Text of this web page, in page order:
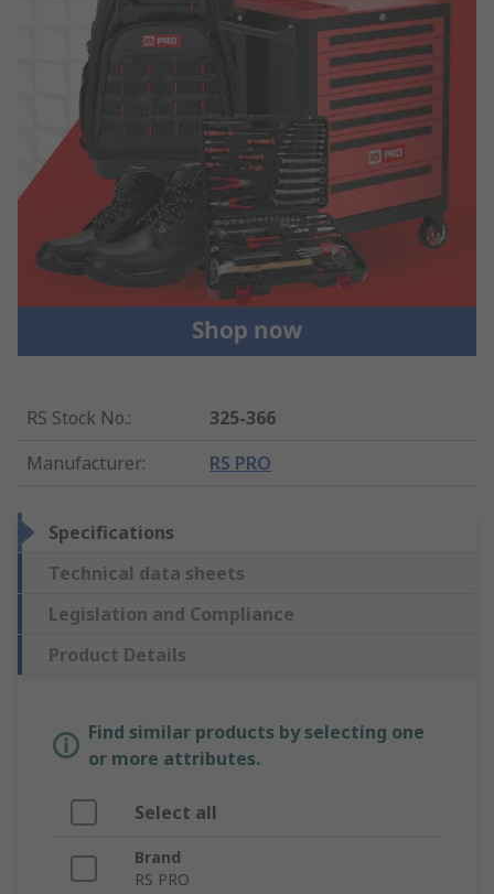
RS Stock No.:
325-366
Manufacturer: RS PRO
Specifications
Technical data sheets
Legislation and Compliance
Product Details
Find similar products by selecting one
or more attributes.
Select all
Brand
RS PRO